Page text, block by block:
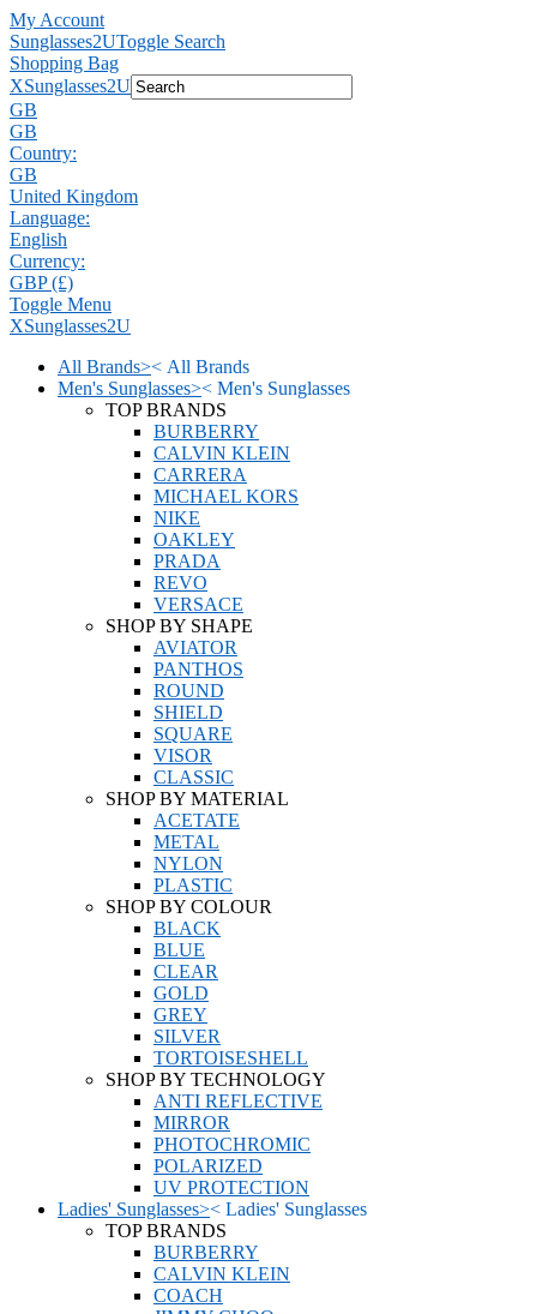
My Account
Sunglasses2UToggle Search
Shopping Bag
XSunglasses2U
GB
GB
Country:
GB
United Kingdom
Language:
English
Currency:
GBP (£)
Toggle Menu
XSunglasses2U
All Brands>< All Brands
Men's Sunglasses>< Men's Sunglasses
TOP BRANDS
BURBERRY
CALVIN KLEIN
CARRERA
MICHAEL KORS
NIKE
OAKLEY
PRADA
REVO
VERSACE
SHOP BY SHAPE
AVIATOR
PANTHOS
ROUND
SHIELD
SQUARE
VISOR
CLASSIC
SHOP BY MATERIAL
ACETATE
METAL
NYLON
PLASTIC
SHOP BY COLOUR
BLACK
BLUE
CLEAR
GOLD
GREY
SILVER
TORTOISESHELL
SHOP BY TECHNOLOGY
ANTI REFLECTIVE
MIRROR
PHOTOCHROMIC
POLARIZED
UV PROTECTION
Ladies' Sunglasses>< Ladies' Sunglasses
TOP BRANDS
BURBERRY
CALVIN KLEIN
COACH